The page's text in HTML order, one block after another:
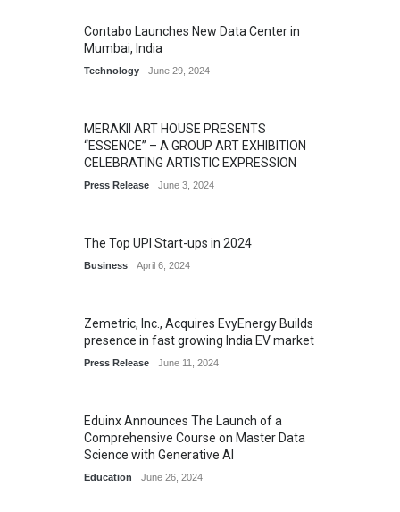
Contabo Launches New Data Center in
Mumbai, India
Technology June 29, 2024
MERAKII ART HOUSE PRESENTS
“ESSENCE” – A GROUP ART EXHIBITION
CELEBRATING ARTISTIC EXPRESSION
Press Release June 3, 2024
The Top UPI Start-ups in 2024
Business April 6, 2024
Zemetric, Inc., Acquires EvyEnergy Builds
presence in fast growing India EV market
Press Release June 11, 2024
Eduinx Announces The Launch of a
Comprehensive Course on Master Data
Science with Generative AI
Education June 26, 2024